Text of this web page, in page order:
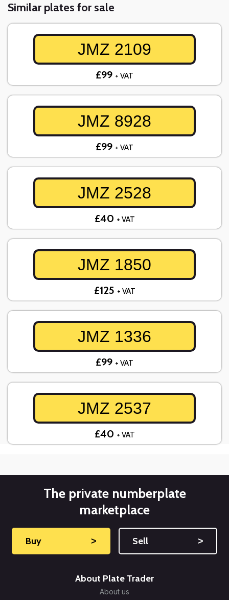
Similar plates for sale
JMZ 2109
£99 + VAT
JMZ 8928
£99 + VAT
JMZ 2528
£40 + VAT
JMZ 1850
£125 + VAT
JMZ 1336
£99 + VAT
JMZ 2537
£40 + VAT
The private numberplate
marketplace
Buy ˃ Sell ˃
About Plate Trader
About us